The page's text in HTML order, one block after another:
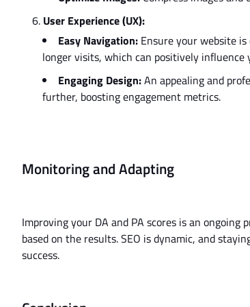
User Experience (UX):
Easy Navigation: Ensure your website
longervisits, which can positively influence
Engaging Design:An appealing and
further, boosting engagement metrics.
Monitoring and Adapting
Improving your DA and PA scores is an
based on the results. SEO is dynamic, and
success.